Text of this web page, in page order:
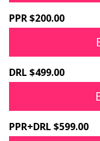
PPR $200.00
DRL $499.00
PPR+DRL $599.00